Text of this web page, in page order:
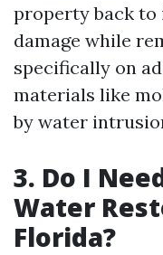
property back
damage while
specifically on
materials like
by water
3. Do I
Water
Florida?